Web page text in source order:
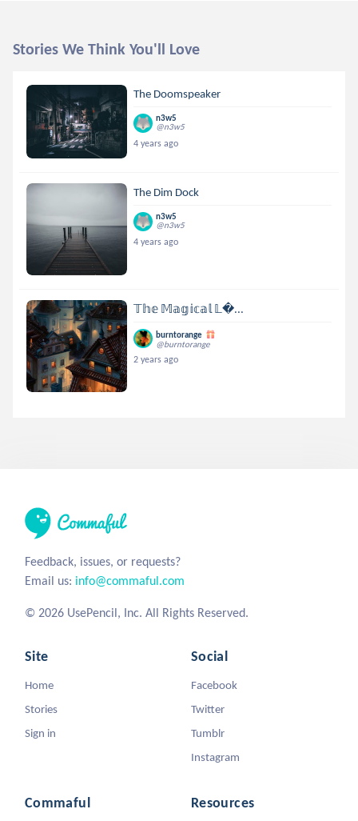
Stories We Think You'll Love
The Doomspeaker
n3w5
@n3w5
4 years ago
The Dim Dock
n3w5
@n3w5
4 years ago
𝕋𝕙𝕖 𝕄𝕒𝕘𝕚𝕔𝕒𝕝 𝕃...
burntorange
@burntorange
2 years ago
Feedback, issues, or requests?
Email us: info@commaful.com
© 2026 UsePencil, Inc. All Rights Reserved.
Site
Home
Stories
Sign in
Social
Facebook
Twitter
Tumblr
Instagram
Commaful Resources